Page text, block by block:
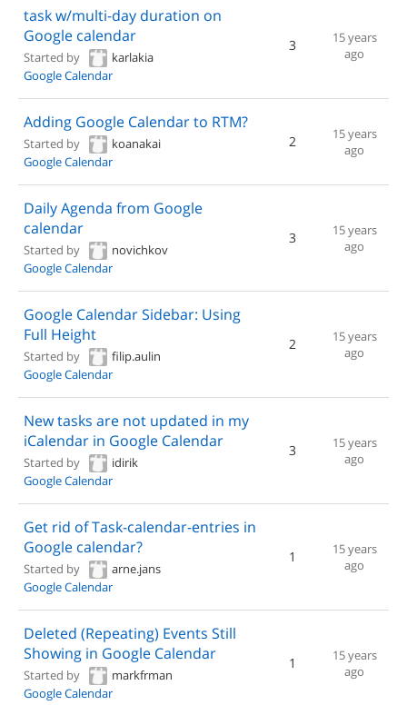
task w/multi-day duration on
Google calendar
Started by
karlakia
Google Calendar
3
15 years
ago
Adding Google Calendar to RTM?
Started by
koanakai
Google Calendar
2
15 years
ago
Daily Agenda from Google
calendar
Started by
novichkov
Google Calendar
3
15 years
ago
Google Calendar Sidebar: Using
Full Height
Started by
filip.aulin
Google Calendar
2
15 years
ago
New tasks are not updated in my
iCalendar in Google Calendar
Started by
idirik
Google Calendar
3
15 years
ago
Get rid of Task-calendar-entries in
Google calendar?
Started by
arne.jans
Google Calendar
1
15 years
ago
Deleted (Repeating) Events Still
Showing in Google Calendar
Started by
markfrman
Google Calendar
1
15 years
ago